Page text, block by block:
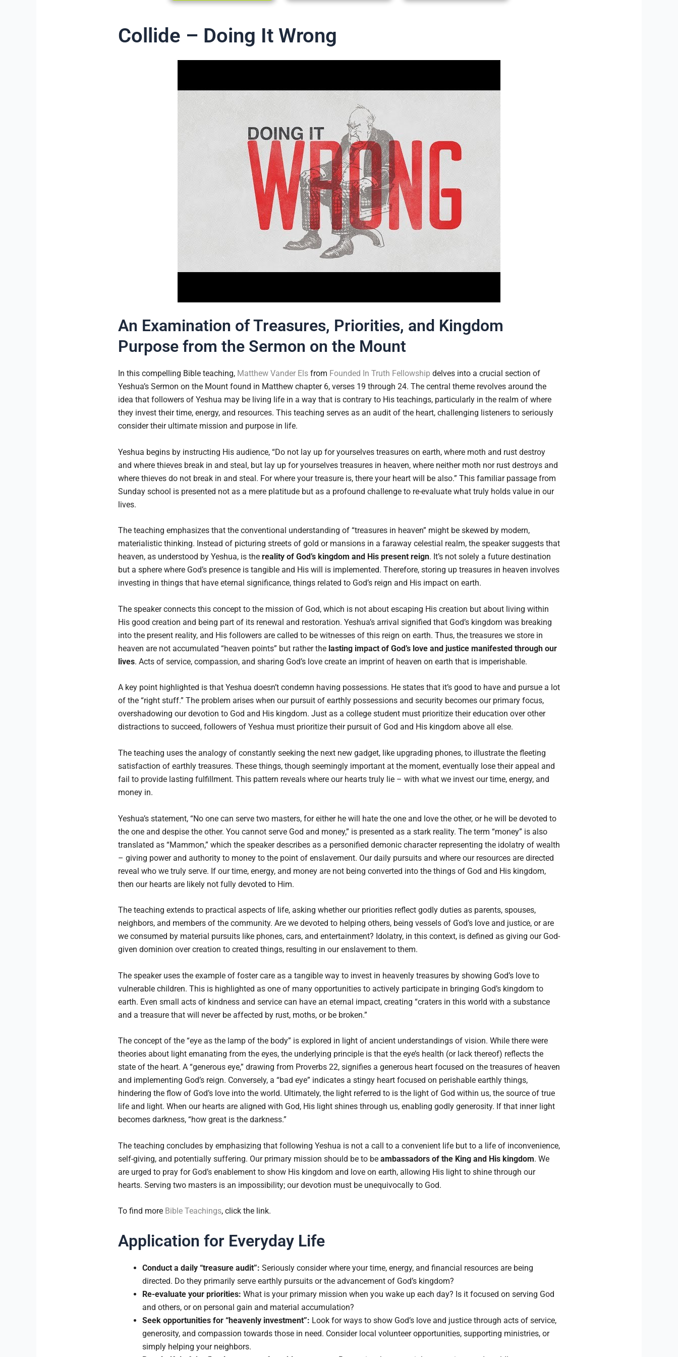
Collide – Doing It Wrong
An Examination of Treasures, Priorities, and Kingdom
Purpose from the Sermon on the Mount
In this compelling Bible teaching, Matthew Vander Elsfrom Founded In Truth Fellowshipdelves into a crucial section of
Yeshua’s Sermon on the Mount found in Matthew chapter 6, verses 19 through 24. The central theme revolves around the
idea that followers of Yeshua may be living life in a way that is contrary to His teachings, particularly in the realm of where
they invest their time, energy, and resources. This teaching serves as an audit of the heart, challenging listeners to seriously
consider their ultimate mission and purpose in life.
Yeshua begins by instructing His audience, “Do not lay up for yourselves treasures on earth, where moth and rust destroy
and where thieves break in and steal, but lay up for yourselves treasures in heaven, where neither moth nor rust destroys and
where thieves do not break in and steal. For where your treasure is, there your heart will be also.” This familiar passage from
Sunday school is presented not as a mere platitude but as a profound challenge to re-evaluate what truly holds value in our
lives.
The teaching emphasizes that the conventional understanding of “treasures in heaven” might be skewed by modern,
materialistic thinking. Instead of picturing streets of gold or mansions in a faraway celestial realm, the speaker suggests that
heaven, as understood by Yeshua, is the reality of God’s kingdom and His present reign. It’s not solely a future destination
but a sphere where God’s presence is tangible and His will is implemented. Therefore, storing up treasures in heaven involves
investing in things that have eternal significance, things related to God’s reign and His impact on earth.
The speaker connects this concept to the mission of God, which is not about escaping His creation but about living within
His good creation and being part of its renewal and restoration. Yeshua’s arrival signified that God’s kingdom was breaking
into the present reality, and His followers are called to be witnesses of this reign on earth. Thus, the treasures we store in
heaven are not accumulated “heaven points” but rather the lasting impact of God’s love and justice manifested through our
lives. Acts of service, compassion, and sharing God’s love create an imprint of heaven on earth that is imperishable.
A key point highlighted is that Yeshua doesn’t condemn having possessions. He states that it’s good to have and pursue a lot
of the “right stuff.” The problem arises when our pursuit of earthly possessions and security becomes our primary focus,
overshadowing our devotion to God and His kingdom. Just as a college student must prioritize their education over other
distractions to succeed, followers of Yeshua must prioritize their pursuit of God and His kingdom above all else.
The teaching uses the analogy of constantly seeking the next new gadget, like upgrading phones, to illustrate the fleeting
satisfaction of earthly treasures. These things, though seemingly important at the moment, eventually lose their appeal and
fail to provide lasting fulfillment. This pattern reveals where our hearts truly lie – with what we invest our time, energy, and
money in.
Yeshua’s statement, “No one can serve two masters, for either he will hate the one and love the other, or he will be devoted to
the one and despise the other. You cannot serve God and money,” is presented as a stark reality. The term “money” is also
translated as “Mammon,” which the speaker describes as a personified demonic character representing the idolatry of wealth
– giving power and authority to money to the point of enslavement. Our daily pursuits and where our resources are directed
reveal who we truly serve. If our time, energy, and money are not being converted into the things of God and His kingdom,
then our hearts are likely not fully devoted to Him.
The teaching extends to practical aspects of life, asking whether our priorities reflect godly duties as parents, spouses,
neighbors, and members of the community. Are we devoted to helping others, being vessels of God’s love and justice, or are
we consumed by material pursuits like phones, cars, and entertainment? Idolatry, in this context, is defined as giving our God-
given dominion over creation to created things, resulting in our enslavement to them.
The speaker uses the example of foster care as a tangible way to invest in heavenly treasures by showing God’s love to
vulnerable children. This is highlighted as one of many opportunities to actively participate in bringing God’s kingdom to
earth. Even small acts of kindness and service can have an eternal impact, creating “craters in this world with a substance
and a treasure that will never be affected by rust, moths, or be broken.”
The concept of the “eye as the lamp of the body” is explored in light of ancient understandings of vision. While there were
theories about light emanating from the eyes, the underlying principle is that the eye’s health (or lack thereof) reflects the
state of the heart. A “generous eye,” drawing from Proverbs 22, signifies a generous heart focused on the treasures of heaven
and implementing God’s reign. Conversely, a “bad eye” indicates a stingy heart focused on perishable earthly things,
hindering the flow of God’s love into the world. Ultimately, the light referred to is the light of God within us, the source of true
life and light. When our hearts are aligned with God, His light shines through us, enabling godly generosity. If that inner light
becomes darkness, “how great is the darkness.”
The teaching concludes by emphasizing that following Yeshua is not a call to a convenient life but to a life of inconvenience,
self-giving, and potentially suffering. Our primary mission should be to be ambassadors of the King and His kingdom. We
are urged to pray for God’s enablement to show His kingdom and love on earth, allowing His light to shine through our
hearts. Serving two masters is an impossibility; our devotion must be unequivocally to God.
To find more Bible Teachings, click the link.
Application for Everyday Life
Conduct a daily “treasure audit”: Seriously consider where your time, energy, and financial resources are being
directed. Do they primarily serve earthly pursuits or the advancement of God’s kingdom?
Re-evaluate your priorities: What is your primary mission when you wake up each day? Is it focused on serving God
and others, or on personal gain and material accumulation?
Seek opportunities for “heavenly investment”: Look for ways to show God’s love and justice through acts of service,
generosity, and compassion towards those in need. Consider local volunteer opportunities, supporting ministries, or
simply helping your neighbors.